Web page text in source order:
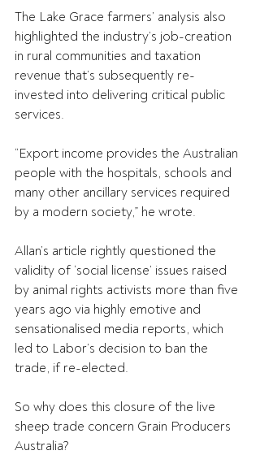
The Lake Grace farmers’ analysis also
highlighted the industry’s job-creation
in rural communities and taxation
revenue that’s subsequently re-
invested into delivering critical public
services.
“Export income provides the Australian
people with the hospitals, schools and
many other ancillary services required
by a modern society,” he wrote.
Allan’s article rightly questioned the
validity of ‘social license’ issues raised
by animal rights activists more than five
years ago via highly emotive and
sensationalised media reports, which
led to Labor’s decision to ban the
trade, if re-elected.
So why does this closure of the live
sheep trade concern Grain Producers
Australia?